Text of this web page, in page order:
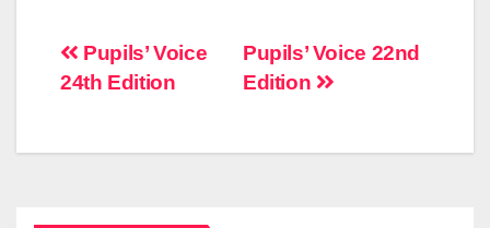
Pupils’ Voice 22nd
Edition
Pupils’ Voice
24th Edition